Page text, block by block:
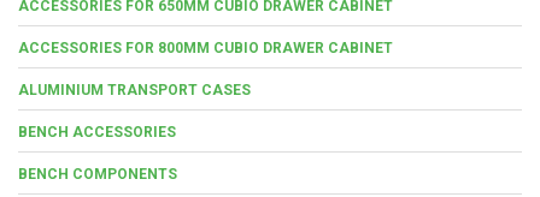
ACCESSORIES FOR 650MM CUBIO DRAWER CABINET
ACCESSORIES FOR 800MM CUBIO DRAWER CABINET
ALUMINIUM TRANSPORT CASES
BENCH ACCESSORIES
BENCH COMPONENTS